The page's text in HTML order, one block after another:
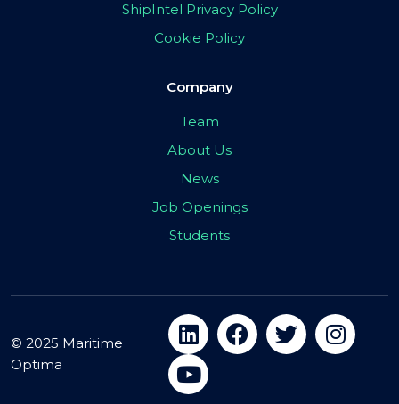
ShipIntel Privacy Policy
Cookie Policy
Company
Team
About Us
News
Job Openings
Students
© 2025 Maritime
Optima